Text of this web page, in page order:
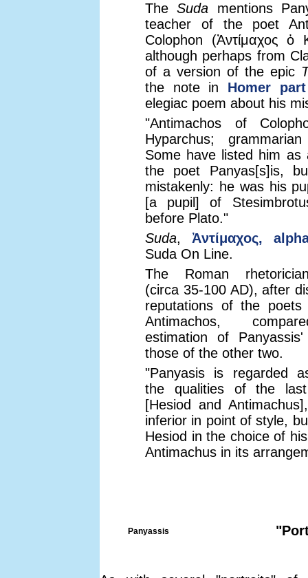
TheSuda mentions
teacher of the poet
Colophon (Ἀντίμαχος ὁ
although perhaps from
of a version of the epic
the note in Homer
elegiac poem about his
"Antimachos of
Hyparchus;
Some have listed him as
the poet Panyas[s]is,
mistakenly: he was his
[a pupil] of
before Plato."
Suda, Ἀντίμαχος,
Suda On Line.
The Roman
(circa 35-100 AD), after
reputations of the poets
Antimachos,
estimation of
those of the other two.
"Panyasis is regarded
the qualities of the
[Hesiod and
inferior in point of style,
Hesiod in the choice of
Antimachus in its
Panyassis